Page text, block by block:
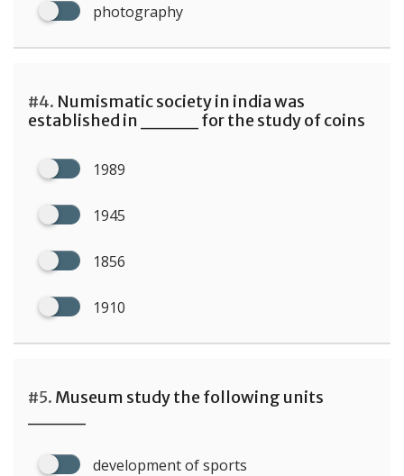
photography
#4. Numismatic society in india was
established in ____ for the study of coins
1989
1945
1856
1910
#5. Museum study the following units
development of sports